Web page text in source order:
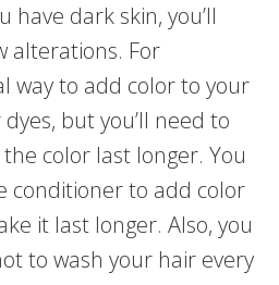
have dark skin, you’ll
alterations. For
way to add color to your
but you’ll need to
color last longer. You
conditioner to add color
it last longer. Also, you
to wash your hair every